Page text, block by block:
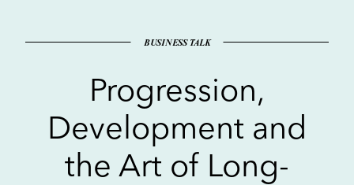
BUSINESS TALK
Progression,
Development and
the Art of Long-